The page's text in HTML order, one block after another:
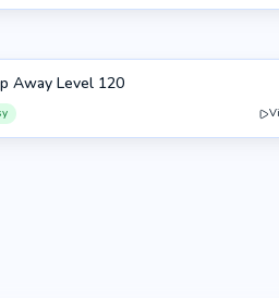
Away Level 120